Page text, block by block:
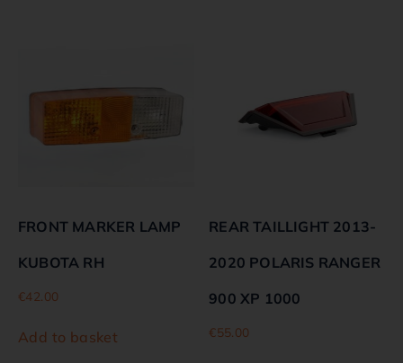
FRONT MARKER LAMP
KUBOTA RH
€42.00
Add to basket
REAR TAILLIGHT 2013-
2020 POLARIS RANGER
900 XP 1000
€55.00